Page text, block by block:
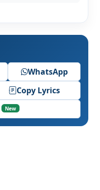
WhatsApp
Copy Lyrics
New